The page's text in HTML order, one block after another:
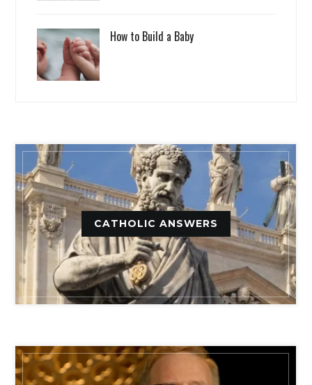
How to Build a Baby
CATHOLIC ANSWERS